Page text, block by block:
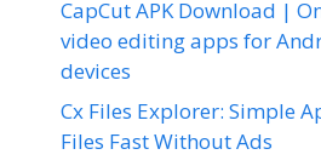
CapCut APK Download |
video editing apps for
devices
Cx Files Explorer: Simple
Files Fast Without Ads